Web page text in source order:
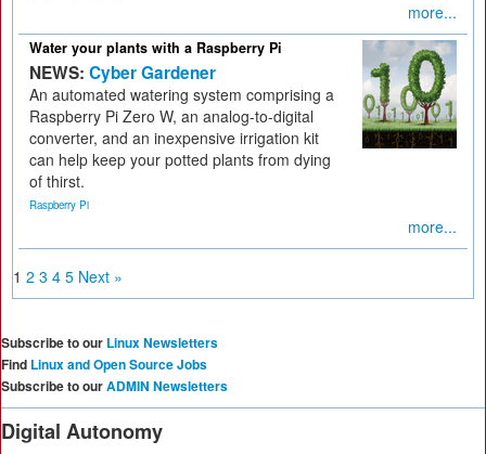
more...
Water your plants with a Raspberry Pi
NEWS: Cyber Gardener
An automated watering system comprising a
Raspberry Pi Zero W, an analog-to-digital
converter, and an inexpensive irrigation kit
can help keep your potted plants from dying
of thirst.
Raspberry Pi
more...
1 2 3 4 5 Next »
Subscribe to our Linux Newsletters
Find Linux and Open Source Jobs
Subscribe to ourADMIN Newsletters
Digital Autonomy